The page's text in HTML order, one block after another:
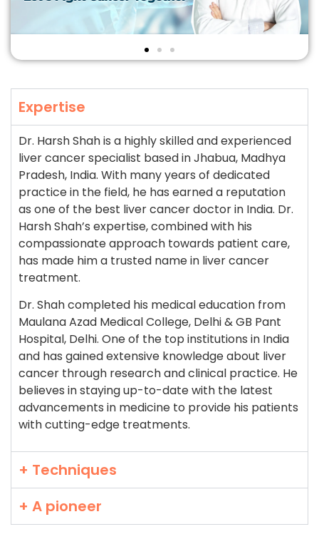
Expertise
Dr. Harsh Shah is a highly skilled and experienced
liver cancer specialist based in Jhabua, Madhya
Pradesh, India. With many years of dedicated
practice in the field, he has earned a reputation
as one of the best liver cancer doctor in India. Dr.
Harsh Shah’s expertise, combined with his
compassionate approach towards patient care,
has made him a trusted name in liver cancer
treatment.
Dr. Shah completed his medical education from
Maulana Azad Medical College, Delhi & GB Pant
Hospital, Delhi. One of the top institutions in India
and has gained extensive knowledge about liver
cancer through research and clinical practice. He
believes in staying up-to-date with the latest
advancements in medicine to provide his patients
with cutting-edge treatments.
+ Techniques
+ A pioneer